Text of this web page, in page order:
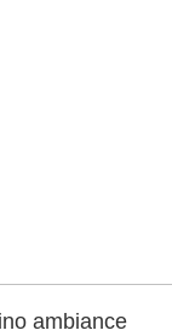
ambiance